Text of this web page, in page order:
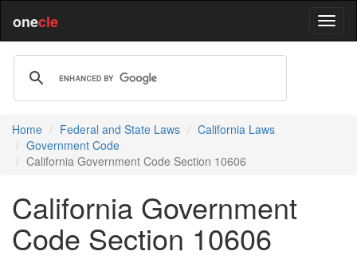
onecle
Home Federal and State Laws
California Laws
Government Code
California Government Code Section 10606
California Government
Code Section 10606